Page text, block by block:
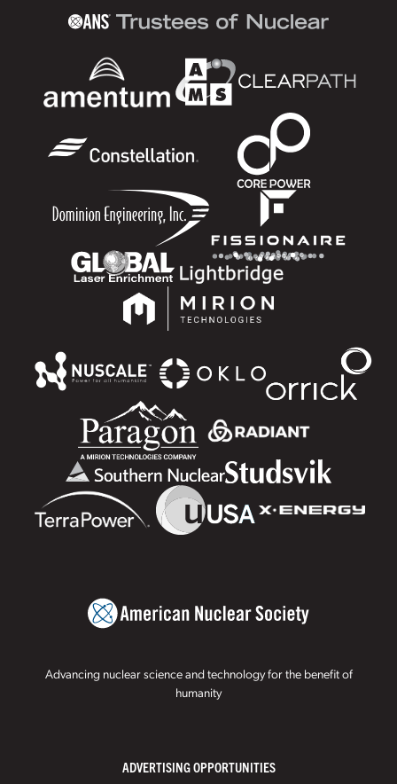
Advancing nuclear science and technology for the benefit of
humanity
ADVERTISING OPPORTUNITIES